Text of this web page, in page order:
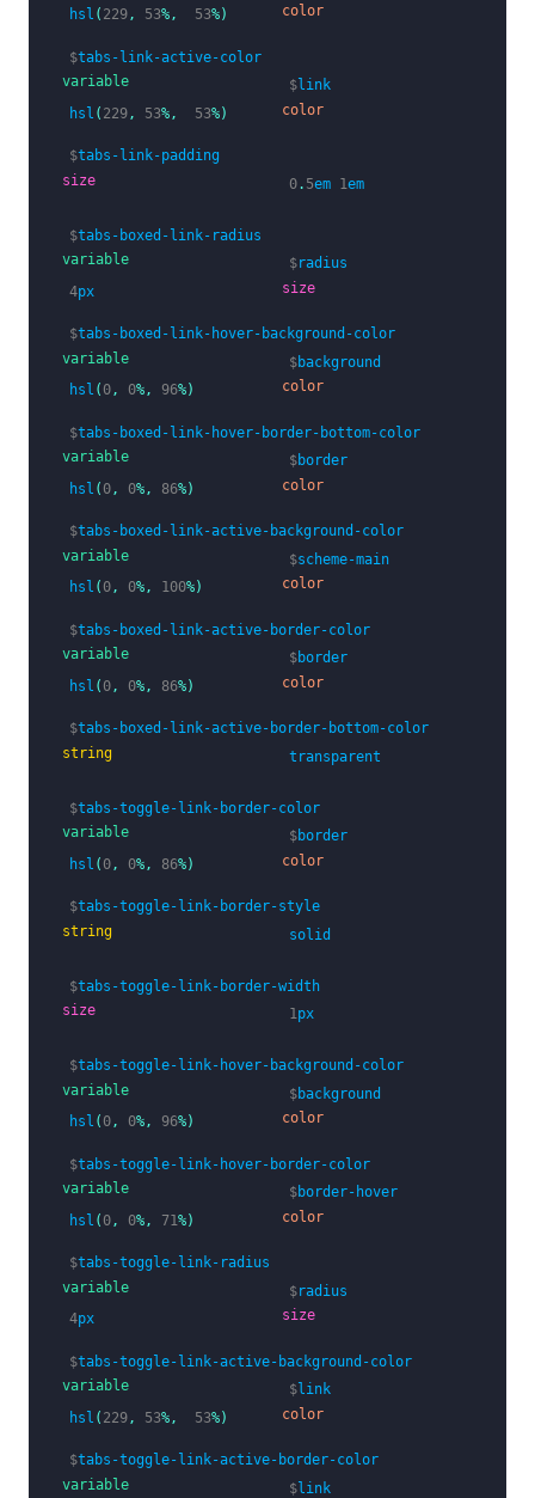
hsl ( 229, 53%, 53%) color
$tabs-link-active-color
variable
$link
hsl ( 229 , 53%, 53%) color
$tabs-link-padding
size
0. 5em 1em
$tabs-boxed-link-radius
variable
$radius
4px size
$tabs-boxed-link-hover-background-color
variable
$background
hsl ( 0, 0%, 96%) color
$tabs-boxed-link-hover-border-bottom-color
variable
$border
hsl ( 0 , 0%, 86%) color
$tabs-boxed-link-active-background-color
variable
$scheme-main
hsl ( 0, 0%, 100%) color
$tabs-boxed-link-active-border-color
variable
$border
hsl ( 0 , 0%, 86%) color
$tabs-boxed-link-active-border-bottom-color
string
transparent
$tabs-toggle-link-border-color
variable
$border
hsl ( 0 , 0%, 86%) color
$tabs-toggle-link-border-style
string
solid
$tabs-toggle-link-border-width
size
1px
$tabs-toggle-link-hover-background-color
variable
$background
hsl ( 0, 0%, 96%) color
$tabs-toggle-link-hover-border-color
variable
$border-hover
hsl ( 0 , 0%, 71%) color
$tabs-toggle-link-radius
variable
$radius
4px size
$tabs-toggle-link-active-background-color
variable
$link
hsl ( 229 , 53%, 53%) color
$tabs-toggle-link-active-border-color
variable
$link